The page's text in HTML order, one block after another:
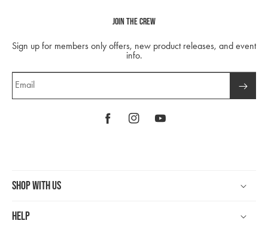
Join The Crew
Sign up for members only offers, new product releases, and event
info.
Email
FacebookInstagramYouTube
Shop With Us
Help